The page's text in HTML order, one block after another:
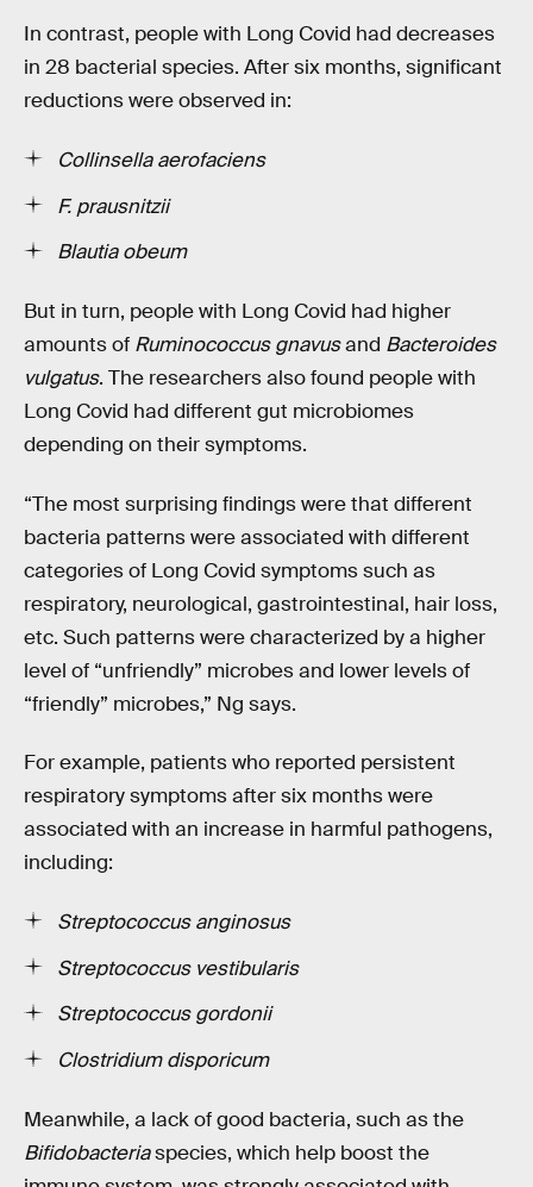
In contrast, people with Long Covid had decreases
in 28 bacterial species. After six months, significant
reductions were observed in:
Collinsella aerofaciens
F. prausnitzii
Blautia obeum
But in turn, people with Long Covid had higher
amounts of Ruminococcus gnavusand Bacteroides
vulgatus. The researchers also found people with
Long Covid had different gut microbiomes
depending on their symptoms.
“The most surprising findings were that different
bacteria patterns were associated with different
categories of Long Covid symptoms such as
respiratory, neurological, gastrointestinal, hair loss,
etc. Such patterns were characterized by a higher
level of “unfriendly” microbes and lower levels of
“friendly” microbes,” Ng says.
For example, patients who reported persistent
respiratory symptoms after six months were
associated with an increase in harmful pathogens,
including:
Streptococcus anginosus
Streptococcus vestibularis
Streptococcus gordonii
Clostridium disporicum
Meanwhile, a lack of good bacteria, such as the
Bifidobacteriaspecies, which help boost the